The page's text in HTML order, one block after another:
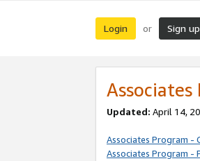
Login or Sign up
Associates
Updated: April 14,
Associates Program -
Associates Program -